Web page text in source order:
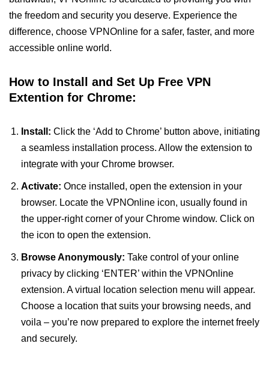
the freedom and security you deserve. Experience the
difference, choose VPNOnline for a safer, faster, and more
accessible online world.
How to Install and Set Up Free VPN
Extention for Chrome:
Install: Click the ‘Add to Chrome’ button above, initiating
a seamless installation process. Allow the extension to
integrate with your Chrome browser.
Activate: Once installed, open the extension in your
browser. Locate the VPNOnline icon, usually found in
the upper-right corner of your Chrome window. Click on
the icon to open the extension.
Browse Anonymously: Take control of your online
privacy by clicking ‘ENTER’ within the VPNOnline
extension. A virtual location selection menu will appear.
Choose a location that suits your browsing needs, and
voila – you’re now prepared to explore the internet freely
and securely.